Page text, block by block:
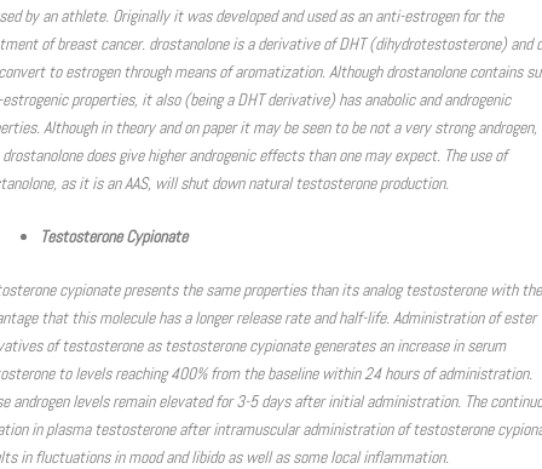
by an athlete. Originally it was developed and used as an anti-estrogen for the
of breast cancer. drostanolone is a derivative of DHT (dihydrotestosterone) and
to estrogen through means of aromatization. Although drostanolone contains
properties, it also (being a DHT derivative) has anabolic and androgenic
Although in theory and on paper it may be seen to be not a very strong androgen,
does give higher androgenic effects than one may expect. The use of
as it is an AAS, will shut down natural testosterone production.
Testosterone Cypionate
cypionate presents the same properties than its analog testosterone with the
that this molecule has a longer release rate and half-life. Administration of ester
of testosterone as testosterone cypionate generates an increase in serum
to levels reaching 400% from the baseline within 24 hours of administration.
androgen levels remain elevated for 3-5 days after initial administration. The
in plasma testosterone after intramuscular administration of testosterone
in fluctuations in mood and libido as well as some local inflammation.